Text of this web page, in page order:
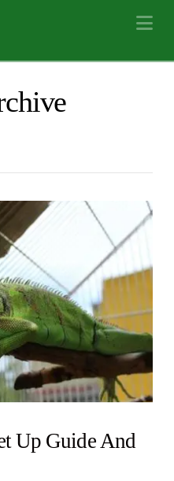
Up Guide And